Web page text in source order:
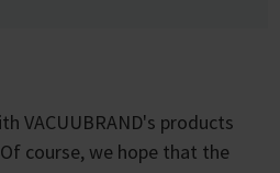
VACUUBRAND's products
course, we hope that the